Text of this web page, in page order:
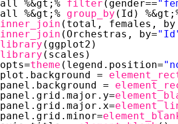
all %&gt;% filter (gender==
all %&gt;% group_by (Id)
inner_join (total, females, by
inner_join (Orchestras, by=
library (ggplot2)
library (scales)
opts=theme (legend.position=
plot.background =
panel.background =
panel.grid.major.y=
panel.grid.major.x=
panel.grid.minor=